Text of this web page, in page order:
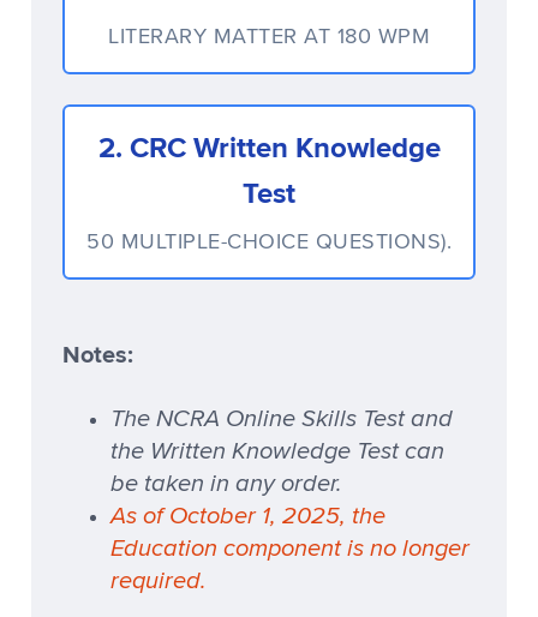
LITERARY MATTER AT 180 WPM
2. CRC Written Knowledge
Test
50 MULTIPLE-CHOICE QUESTIONS).
Notes:
The NCRA Online Skills Test and
the Written Knowledge Test can
be taken in any order.
As of October 1, 2025, the
Education component is no longer
required.